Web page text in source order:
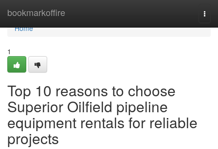
bookmarkoffire
Home
Home
1
Top 10 reasons to choose
Superior Oilfield pipeline
equipment rentals for reliable
projects